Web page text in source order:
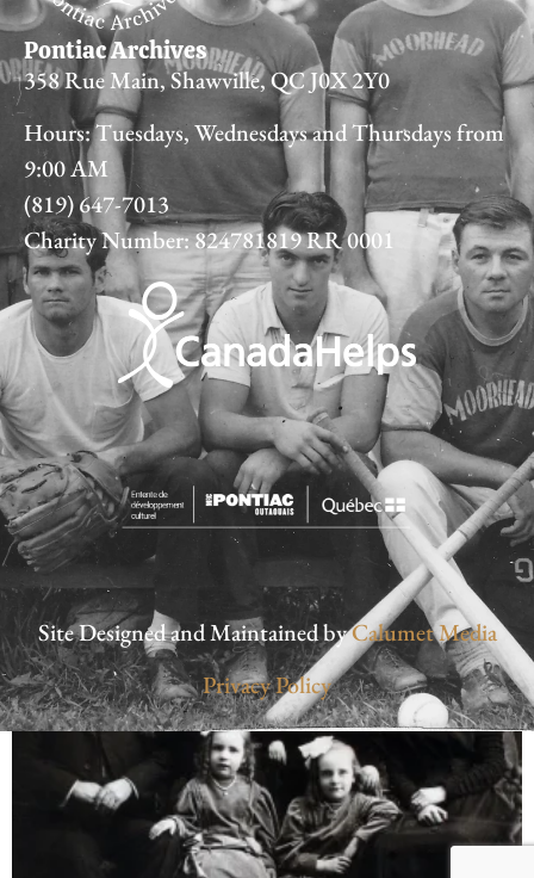
Pontiac Archives
358 Rue Main, Shawville, QC J0X 2Y0
Hours: Tuesdays, Wednesdays and Thursdays from
9:00 AM
(819) 647-7013
Charity Number: 824781819 RR 0001
Site Designed and Maintained byCalumet Media
Privacy Policy